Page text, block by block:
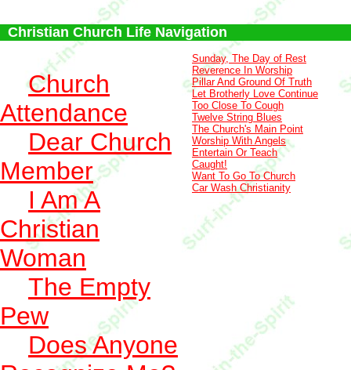
Christian Church Life Navigation
Church
Attendance
Dear Church
Member
I Am A
Christian
Woman
The Empty
Pew
Does Anyone
Sunday, The Day of Rest
Reverence In Worship
Pillar And Ground Of Truth
Let Brotherly Love Continue
Too Close To Cough
Twelve String Blues
The Church's Main Point
Worship With Angels
Entertain Or Teach
Caught!
Want To Go To Church
Car Wash Christianity